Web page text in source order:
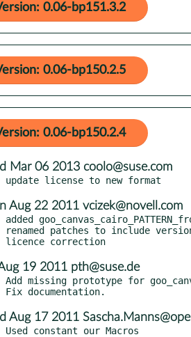
0.06-bp151.3.2
0.06-bp150.2.5
0.06-bp150.2.4
Mar 06 2013 coolo@suse.com
Aug 22 2011 vcizek@novell.com
added
renamed patches to include
19 2011 pth@suse.de
Add missing prototype for
Aug 17 2011
Used constant our Macros